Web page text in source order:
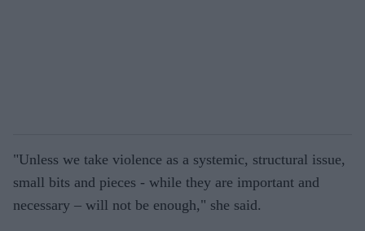
"Unless we take violence as a systemic, structural issue,
small bits and pieces - while they are important and
necessary – will not be enough," she said.